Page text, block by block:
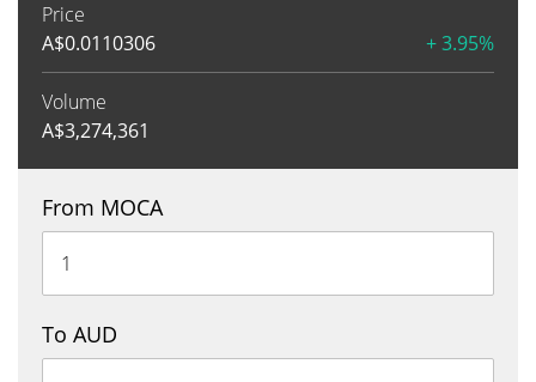
Price
A$0.0110306 + 3.95%
Volume
A$3,274,361
From MOCA
To AUD